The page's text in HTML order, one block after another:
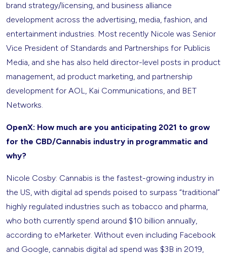
brand strategy/licensing, and business alliance
development across the advertising, media, fashion, and
entertainment industries. Most recently Nicole was Senior
Vice President of Standards and Partnerships for Publicis
Media, and she has also held director-level posts in product
management, ad product marketing, and partnership
development for AOL, Kai Communications, and BET
Networks.
OpenX: How much are you anticipating 2021 to grow
for the CBD/Cannabis industry in programmatic and
why?
Nicole Cosby: Cannabis is the fastest-growing industry in
the US, with digital ad spends poised to surpass “traditional”
highly regulated industries such as tobacco and pharma,
who both currently spend around $10 billion annually,
according to eMarketer. Without even including Facebook
and Google, cannabis digital ad spend was $3B in 2019,